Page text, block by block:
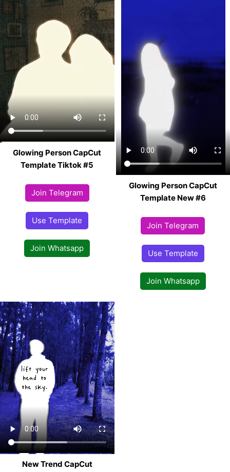
Glowing Person CapCut
Template Tiktok #5
Join Telegram
Use Template
Join Whatsapp
Glowing Person CapCut
Template New #6
Join Telegram
Use Template
Join Whatsapp
New Trend CapCut